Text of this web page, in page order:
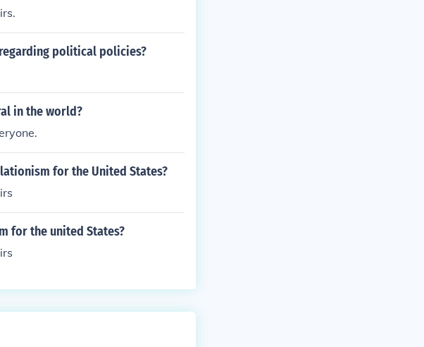
political policies?
in the world?
for the United States?
for the united States?